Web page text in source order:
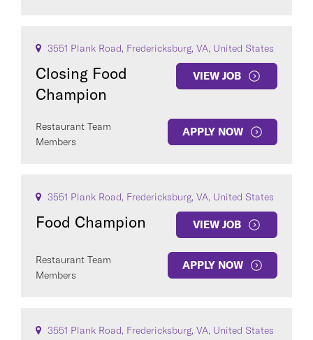
3551 Plank Road, Fredericksburg, VA, United States
Closing Food
Champion
VIEW JOB
Restaurant Team
Members
APPLY NOW
3551 Plank Road, Fredericksburg, VA, United States
Food Champion VIEW JOB
Restaurant Team
Members
APPLY NOW
3551 Plank Road, Fredericksburg, VA, United States